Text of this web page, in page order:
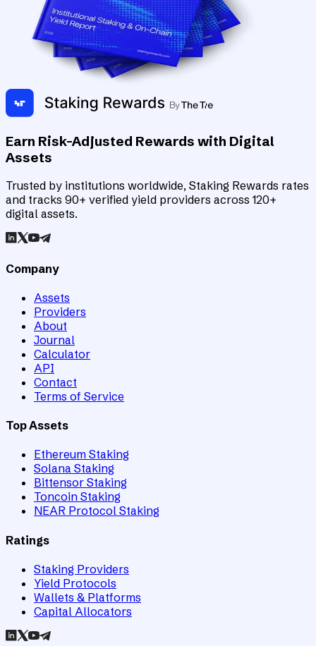
Earn Risk-Adjusted Rewards with Digital
Assets
Trusted by institutions worldwide, Staking Rewards rates
and tracks 90+ verified yield providers across 120+
digital assets.
Company
Assets
Providers
About
Journal
Calculator
API
Contact
Terms of Service
Top Assets
Ethereum Staking
Solana Staking
Bittensor Staking
Toncoin Staking
NEAR Protocol Staking
Ratings
Staking Providers
Yield Protocols
Wallets & Platforms
Capital Allocators